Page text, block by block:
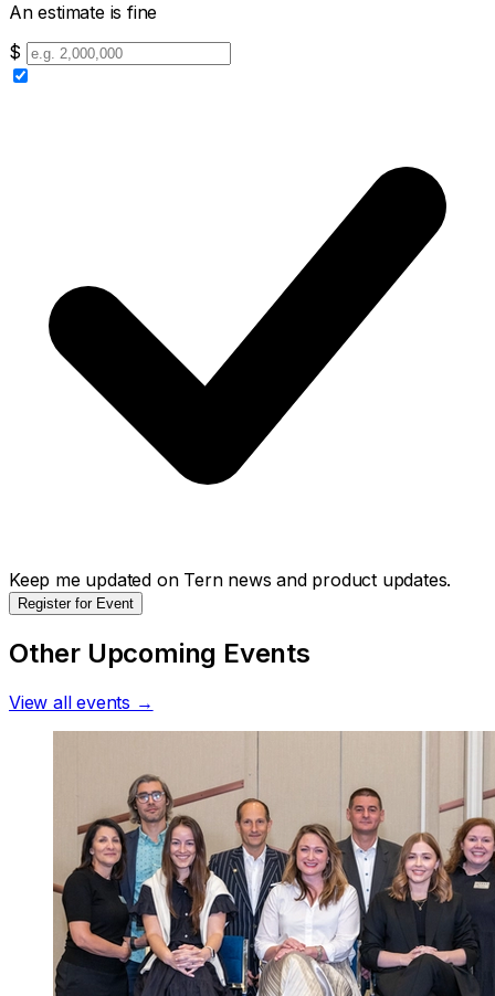
An estimate is fine
$
Keep me updated on Tern news and product updates.
Register for Event
Other Upcoming Events
View all events →